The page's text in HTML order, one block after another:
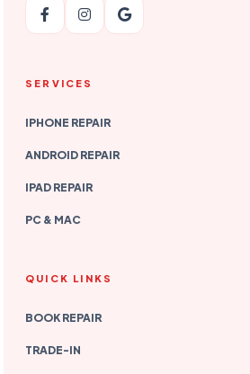
SERVICES
IPHONE REPAIR
ANDROID REPAIR
IPAD REPAIR
PC & MAC
QUICK LINKS
BOOK REPAIR
TRADE-IN